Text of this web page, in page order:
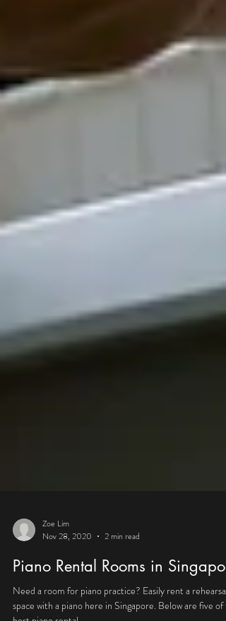
Zoe Lim
Nov 28, 2020
2 min read
Piano Rental Rooms in